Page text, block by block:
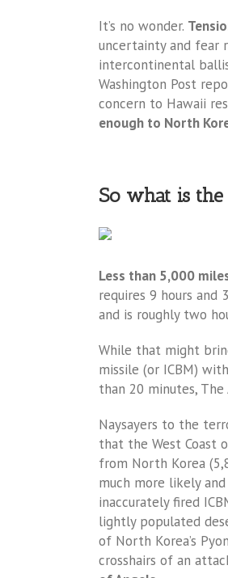
It’s no wonder.
uncertainty and fear
intercontinental
Washington Post
concern to Hawaii
enough to North
So what is
Less than 5,000
requires 9 hours and
and is roughly two
While that might
missile (or ICBM)
than 20 minutes,
Naysayers to the
that the West Coast
from North Korea
much more likely
inaccurately fired
lightly populated
of North Korea’s
crosshairs of an